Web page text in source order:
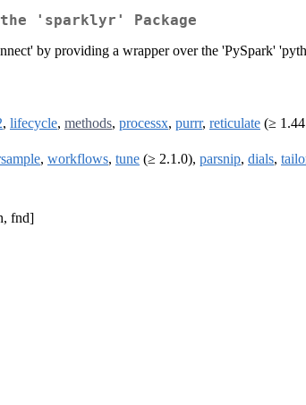
'sparklyr' Package
by providing a wrapper over the 'PySpark'
, lifecycle, methods, processx, purrr, reticulate (≥
, workflows, tune (≥ 2.1.0), parsnip, dials,
fnd]